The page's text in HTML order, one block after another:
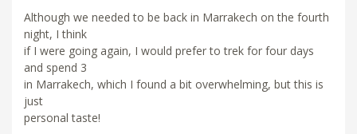
Although we needed to be back in Marrakech on the fourth
night, I think
if I were going again, I would prefer to trek for four days
and spend 3
in Marrakech, which I found a bit overwhelming, but this is
just
personal taste!